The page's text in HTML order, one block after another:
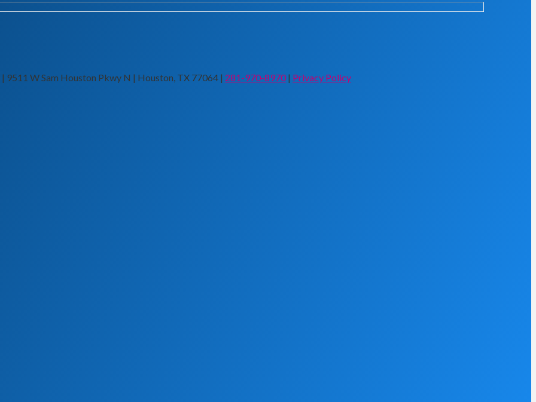
W Sam Houston Pkwy N | Houston, TX 77064 | 281-970-8970 | Privacy Policy